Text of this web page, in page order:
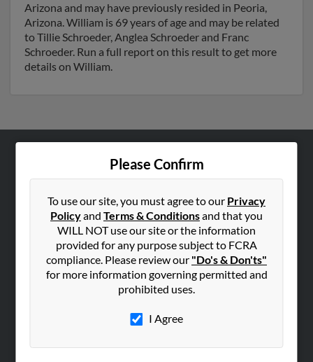
Arizona and may have previously resided in Peoria,
Arizona. William is 69 years of age and may be related
to Tillie Schroeder, Anglea Schroeder and Franc
Schroeder. Run a full report on this result to get more
details on William.
Please Confirm
To use our site, you must agree to our Privacy
Policyand Terms & Conditionsand that you
WILL NOT use our site or the information
provided for any purpose subject to FCRA
compliance. Please review our "Do's & Don'ts"
for more information governing permitted and
prohibited uses.
I Agree
Hibu Blog
Contact Us
SEARCH TOOLS
ADVERTISING